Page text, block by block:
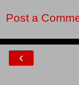
Post a
‹